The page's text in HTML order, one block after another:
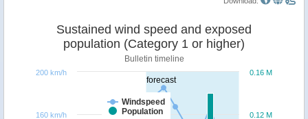
forecast
Sustained wind speed and exposed
population (Category 1 or higher)
Bulletin timeline
Windspeed
Population
0.12 M
0.16 M
160 km/h
200 km/h